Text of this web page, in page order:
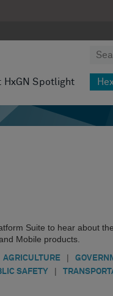
HxGN Spotlight
Suite to hear about
Mobile products.
AGRICULTURE |
SAFETY |